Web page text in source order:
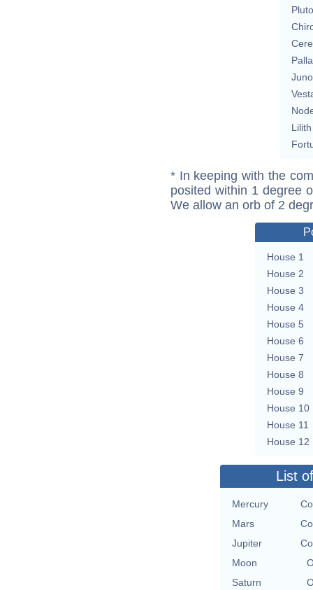
Pluto
Juno
Lilith
* In keeping with the
posited within 1 degree
We allow an orb of 2
House 1
House 2
House 3
House 4
House 5
House 6
House 7
House 8
House 9
House 10
House 11
House 12
List
Mercury
Mars
Jupiter
Moon
Saturn